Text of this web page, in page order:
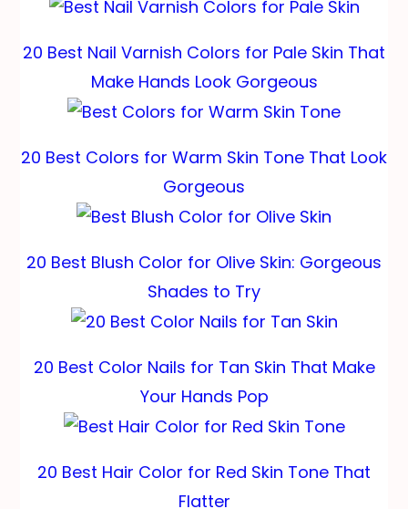
20 Best Nail Varnish Colors for Pale Skin That
Make Hands Look Gorgeous
20 Best Colors for Warm Skin Tone That Look
Gorgeous
20 Best Blush Color for Olive Skin: Gorgeous
Shades to Try
20 Best Color Nails for Tan Skin That Make
Your Hands Pop
20 Best Hair Color for Red Skin Tone That
Flatter